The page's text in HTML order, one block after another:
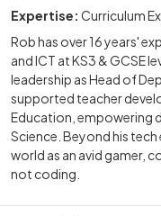
Expertise: Curriculum
Rob has over 16 years'
and ICT at KS3 & GCSE
leadership as Head of
supported teacher
Education, empowering
Science. Beyond his
world as an avid gamer,
not coding.